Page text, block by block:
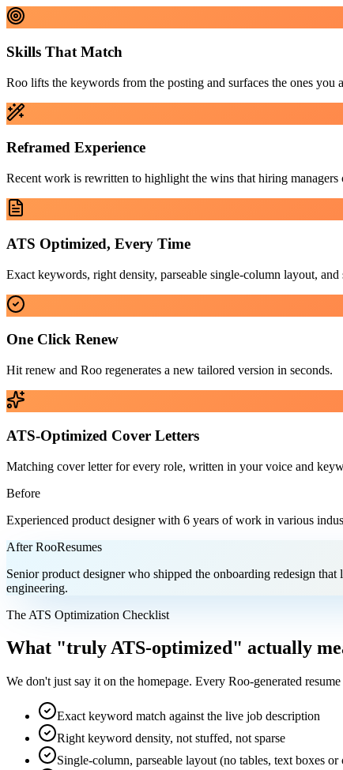
Skills That Match
Roo lifts the keywords from the posting and surfaces the ones you
Reframed Experience
Recent work is rewritten to highlight the wins that hiring managers
ATS Optimized, Every Time
Exact keywords, right density, parseable single-column layout,
One Click Renew
Hit renew and Roo regenerates a new tailored version in seconds.
ATS-Optimized Cover Letters
Matching cover letter for every role, written in your voice and
Before
Experienced product designer with 6 years of work in various
After RooResumes
Senior product designer who shipped the onboarding redesign
engineering.
The ATS Optimization Checklist
What "truly ATS-optimized" actually
We don't just say it on the homepage. Every Roo-generated
Exact keyword match against the live job description
Right keyword density, not stuffed, not sparse
Single-column, parseable layout (no tables, text boxes or